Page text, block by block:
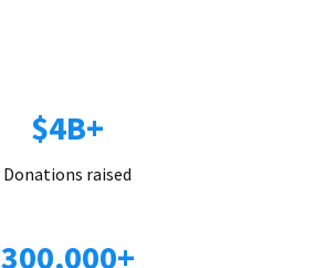
$4B+
Donations raised
300,000+